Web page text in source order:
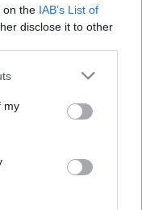
on the IAB’s List of
disclose it to other
or more Google
You may click to
third-party tags to
in below Google
my
în primele două